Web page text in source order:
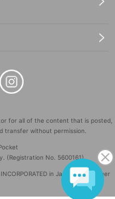
for all of the content that is posted,
transfer without permission.
(Registration No. 5600161)
in Japan and in other